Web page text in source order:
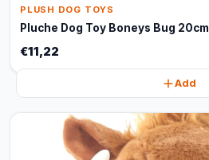
PLUSH DOG TOYS
Pluche Dog Toy Boneys Bug 20cm
€11,22
Add